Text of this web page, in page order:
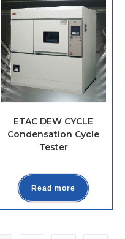
ETAC DEW CYCLE
Condensation Cycle
Tester
Read more